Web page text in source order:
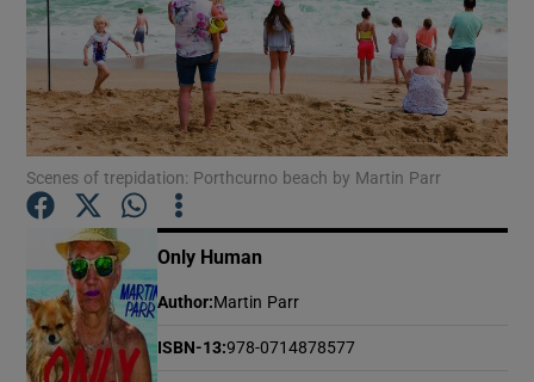
Show Motors sub sections
Scenes of trepidation: Porthcurno beach by Martin Parr
Only Human
Author:Martin Parr
ISBN-13:978-0714878577